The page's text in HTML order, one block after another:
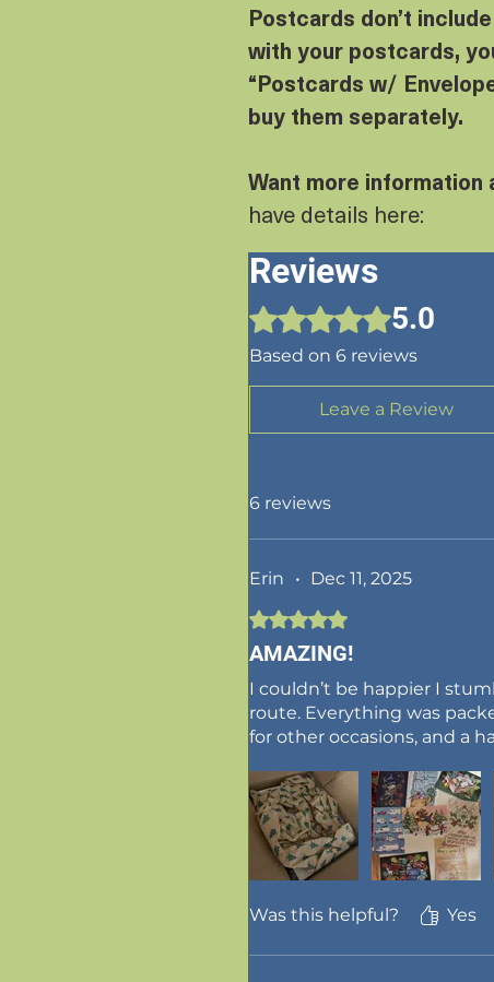
Postcards don’t
with your postcards,
“Postcards w/
buy them separately.
Want more information
have details here:
Reviews
Rated 5 out of 5 stars.5.0
Based on 6 reviews
Leave a Review
6 reviews
Erin • Dec 11, 2025
Rated 5 out of 5 stars.
AMAZING!
I couldn’t be happier I
route. Everything was
for other occasions, and a
Was this helpful? Yes